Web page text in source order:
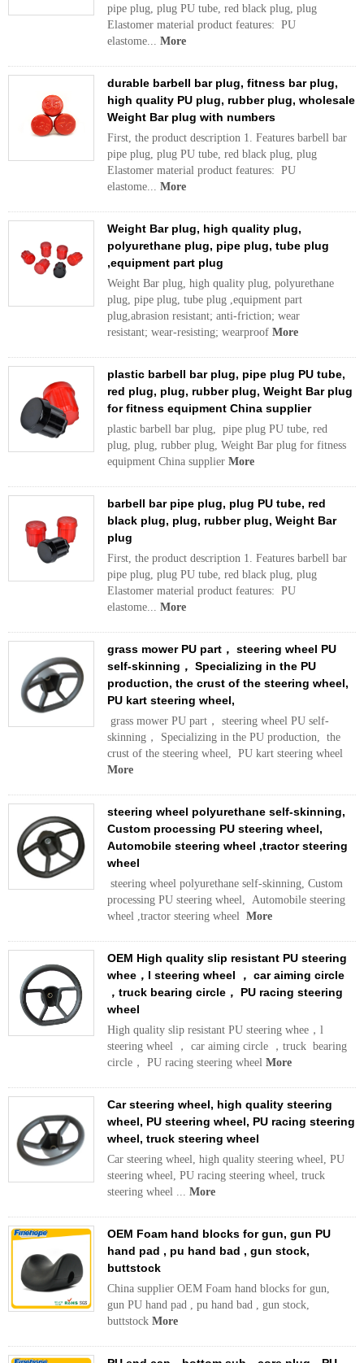
pipe plug, plug PU tube, red black plug, plug
Elastomer material product features: PU
elastome... More
durable barbell bar plug, fitness bar plug,
high quality PU plug, rubber plug, wholesale
Weight Bar plug with numbers
First, the product description 1. Features barbell bar
pipe plug, plug PU tube, red black plug, plug
Elastomer material product features: PU
elastome... More
Weight Bar plug, high quality plug,
polyurethane plug, pipe plug, tube plug
,equipment part plug
Weight Bar plug, high quality plug, polyurethane
plug, pipe plug, tube plug ,equipment part
plug,abrasion resistant; anti-friction; wear
resistant; wear-resisting; wearproof More
plastic barbell bar plug, pipe plug PU tube,
red plug, plug, rubber plug, Weight Bar plug
for fitness equipment China supplier
plastic barbell bar plug, pipe plug PU tube, red
plug, plug, rubber plug, Weight Bar plug for fitness
equipment China supplier More
barbell bar pipe plug, plug PU tube, red
black plug, plug, rubber plug, Weight Bar
plug
First, the product description 1. Features barbell bar
pipe plug, plug PU tube, red black plug, plug
Elastomer material product features: PU
elastome... More
grass mower PU part， steering wheel PU
self-skinning， Specializing in the PU
production, the crust of the steering wheel,
PU kart steering wheel,
grass mower PU part， steering wheel PU self-
skinning， Specializing in the PU production, the
crust of the steering wheel, PU kart steering wheel
More
steering wheel polyurethane self-skinning,
Custom processing PU steering wheel,
Automobile steering wheel ,tractor steering
wheel
steering wheel polyurethane self-skinning, Custom
processing PU steering wheel, Automobile steering
wheel ,tractor steering wheel More
OEM High quality slip resistant PU steering
whee，l steering wheel ， car aiming circle
，truck bearing circle， PU racing steering
wheel
High quality slip resistant PU steering whee，l
steering wheel ， car aiming circle ，truck bearing
circle， PU racing steering wheel More
Car steering wheel, high quality steering
wheel, PU steering wheel, PU racing steering
wheel, truck steering wheel
Car steering wheel, high quality steering wheel, PU
steering wheel, PU racing steering wheel, truck
steering wheel ... More
OEM Foam hand blocks for gun, gun PU
hand pad , pu hand bad , gun stock,
buttstock
China supplier OEM Foam hand blocks for gun,
gun PU hand pad , pu hand bad , gun stock,
buttstock More